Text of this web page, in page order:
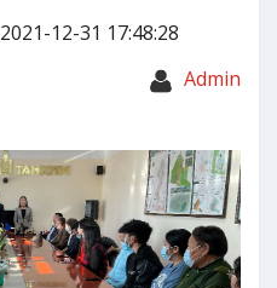
2021-12-31 17:48:28
Admin